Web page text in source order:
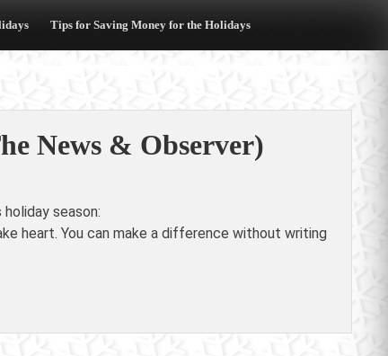
Tips for Saving Money for the Holidays
News & Observer)
season:
heart. You can make a difference without writing